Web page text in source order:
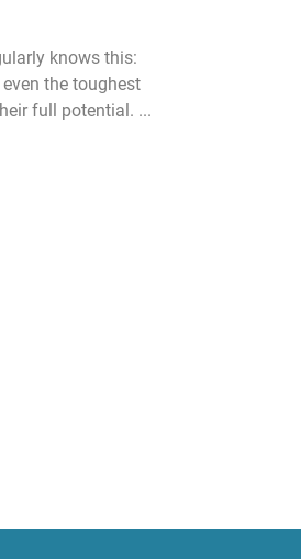
knows this:
the toughest
full potential. ...